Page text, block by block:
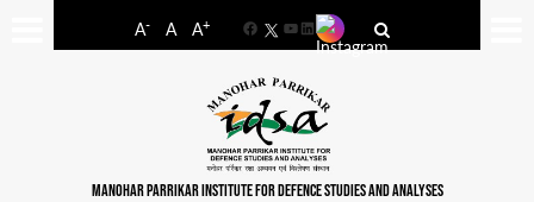
A- A A+
FacebookYouTube
LinkedIn
MANOHAR PARRIKAR INSTITUTE FOR DEFENCE STUDIES AND ANALYSES